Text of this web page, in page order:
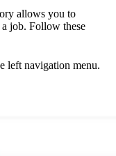
allows you to
job. Follow these
left navigation menu.